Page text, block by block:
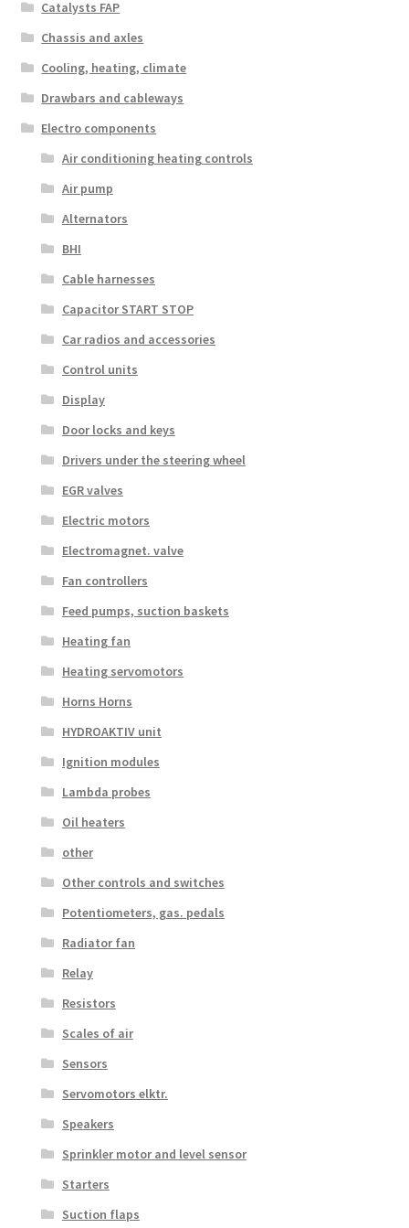
Catalysts FAP
Chassis and axles
Cooling, heating, climate
Drawbars and cableways
Electro components
Air conditioning heating controls
Air pump
Alternators
BHI
Cable harnesses
Capacitor START STOP
Car radios and accessories
Control units
Display
Door locks and keys
Drivers under the steering wheel
EGR valves
Electric motors
Electromagnet. valve
Fan controllers
Feed pumps, suction baskets
Heating fan
Heating servomotors
Horns Horns
HYDROAKTIV unit
Ignition modules
Lambda probes
Oil heaters
other
Other controls and switches
Potentiometers, gas. pedals
Radiator fan
Relay
Resistors
Scales of air
Sensors
Servomotors elktr.
Speakers
Sprinkler motor and level sensor
Starters
Suction flaps